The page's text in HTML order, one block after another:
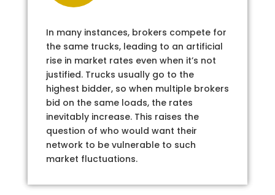
In many instances, brokers compete for
the same trucks, leading to an artificial
rise in market rates even when it’s not
justified. Trucks usually go to the
highest bidder, so when multiple brokers
bid on the same loads, the rates
inevitably increase. This raises the
question of who would want their
network to be vulnerable to such
market fluctuations.